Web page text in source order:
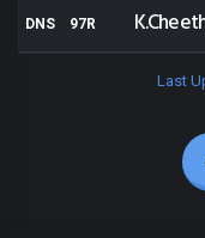
DNS 97R
Last